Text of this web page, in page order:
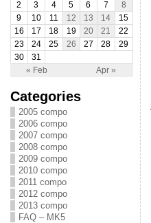
« Feb Apr »
2
3 4 5 6 7
8
9
10 11 12 13 14
15
16
17 18 19 20 21
22
23
24 25 26 27 28
29
30
31
Categories
2005 compo
2006 compo
2007 compo
2008 compo
2009 compo
2010 compo
2011 compo
2012 compo
2013 compo
FAQ – MK5